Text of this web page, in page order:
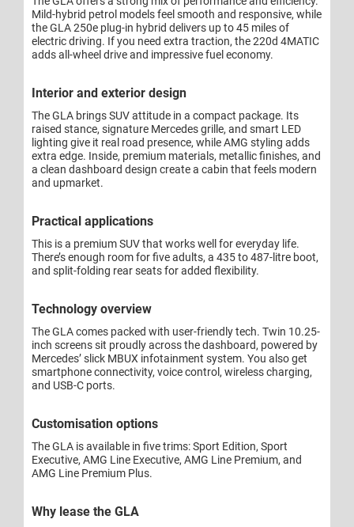
Mild-hybrid petrol models feel smooth and responsive, while
the GLA 250e plug-in hybrid delivers up to 45 miles of
electric driving. If you need extra traction, the 220d 4MATIC
adds all-wheel drive and impressive fuel economy.
Interior and exterior design
The GLA brings SUV attitude in a compact package. Its
raised stance, signature Mercedes grille, and smart LED
lighting give it real road presence, while AMG styling adds
extra edge. Inside, premium materials, metallic finishes, and
a clean dashboard design create a cabin that feels modern
and upmarket.
Practical applications
This is a premium SUV that works well for everyday life.
There’s enough room for five adults, a 435 to 487-litre boot,
and split-folding rear seats for added flexibility.
Technology overview
The GLA comes packed with user-friendly tech. Twin 10.25-
inch screens sit proudly across the dashboard, powered by
Mercedes’ slick MBUX infotainment system. You also get
smartphone connectivity, voice control, wireless charging,
and USB-C ports.
Customisation options
The GLA is available in five trims: Sport Edition, Sport
Executive, AMG Line Executive, AMG Line Premium, and
AMG Line Premium Plus.
Why lease the GLA